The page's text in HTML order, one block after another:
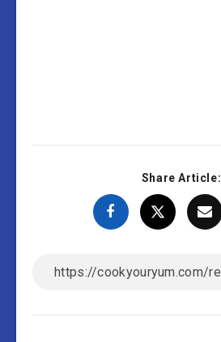
Share Article: